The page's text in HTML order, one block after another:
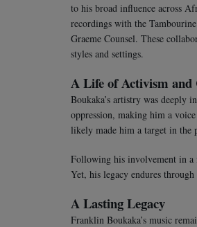
to his broad influence across
recordings with the
Graeme Counsel. These
styles and settings.
A Life of Activism and
Boukaka’s artistry was deeply
oppression, making him a
likely made him a target in
Following his involvement in a
Yet, his legacy endures
A Lasting Legacy
Franklin Boukaka’s music